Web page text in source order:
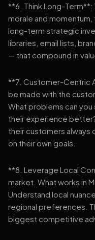
**6. Think Long-
morale and
long-term strategic
libraries, email lists,
— that compound in
**7. Customer-Centric
be made with the
What problems can
their experience
their customers
on their own goals.
**8. Leverage Local
market. What works in
Understand local
regional preferences.
biggest competitive